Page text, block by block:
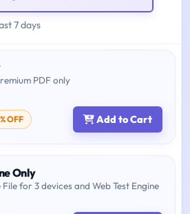
7 days
PDF only
OFF Add to Cart
Only
File for 3 devices and Web Test Engine